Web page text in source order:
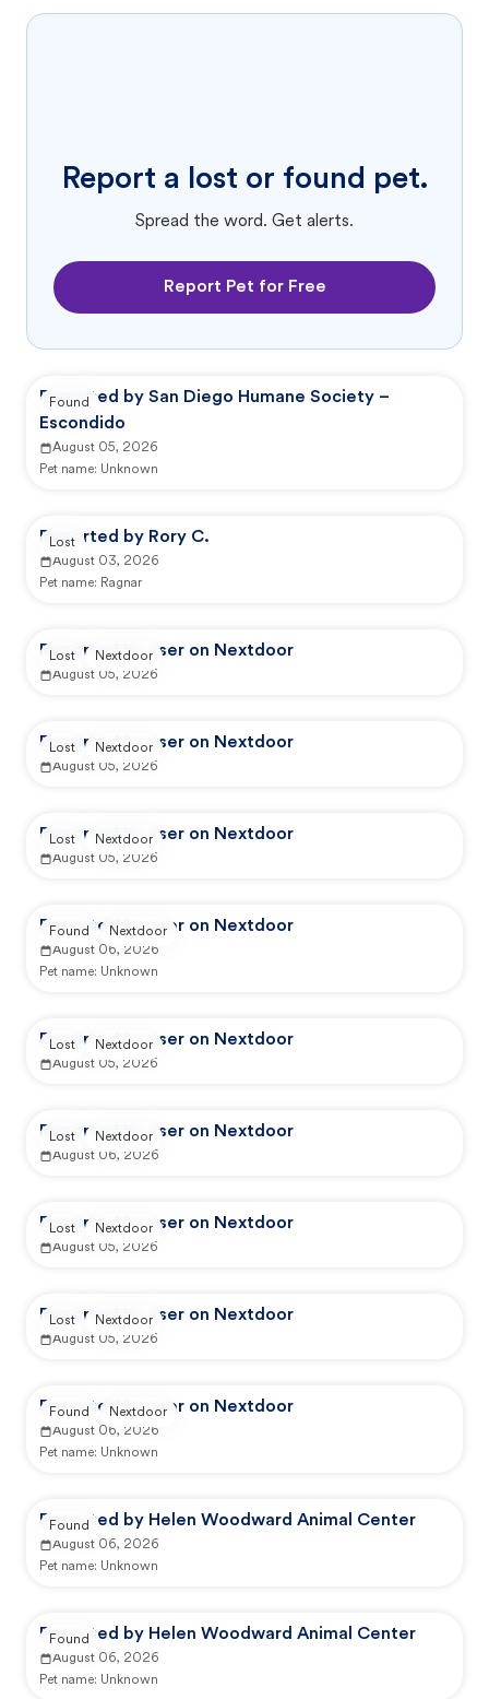
Report a lost or found pet.
Spread the word. Get alerts.
Report Pet for Free
Reported by San Diego Humane Society –
Escondido
August 05, 2026
Pet name: Unknown
Found
Reported by Rory C.
August 03, 2026
Pet name: Ragnar
Lost
Reported by user on Nextdoor
August 05, 2026
Lost Nextdoor
Reported by user on Nextdoor
August 05, 2026
Lost Nextdoor
Reported by user on Nextdoor
August 05, 2026
Lost Nextdoor
Reported by user on Nextdoor
August 06, 2026
Pet name: Unknown
Found Nextdoor
Reported by user on Nextdoor
August 05, 2026
Lost Nextdoor
Reported by user on Nextdoor
August 06, 2026
Lost Nextdoor
Reported by user on Nextdoor
August 05, 2026
Lost Nextdoor
Reported by user on Nextdoor
August 05, 2026
Lost Nextdoor
Reported by user on Nextdoor
August 06, 2026
Pet name: Unknown
Found Nextdoor
Reported by Helen Woodward Animal Center
August 06, 2026
Pet name: Unknown
Found
Reported by Helen Woodward Animal Center
August 06, 2026
Pet name: Unknown
Found